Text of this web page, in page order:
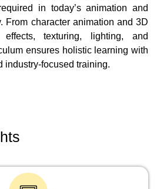
in today’s animation and
From character animation and 3D
texturing, lighting, and
ensures holistic learning with
industry-focused training.